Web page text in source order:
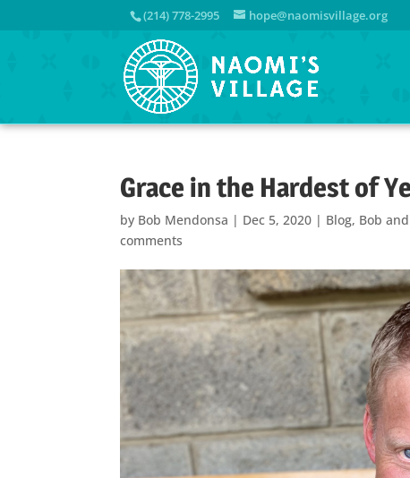
(214) 778-2995 hope@naomisvillage.org
Grace in the Hardest of
by Bob Mendonsa | Dec 5, 2020 | Blog, Bob
comments